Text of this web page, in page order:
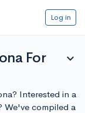
Log in
For
expand_more
Interested in a
We've compiled a